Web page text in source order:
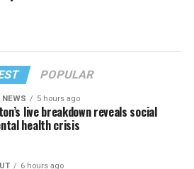
POPULAR
NEWS 5 hours ago
live breakdown reveals social
health crisis
6 hours ago